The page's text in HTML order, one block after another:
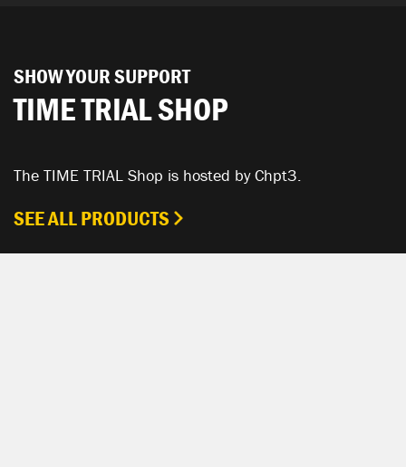
SHOW YOUR SUPPORT
TIME TRIAL SHOP
The TIME TRIAL Shop is hosted by Chpt3.
SEE ALL PRODUCTS